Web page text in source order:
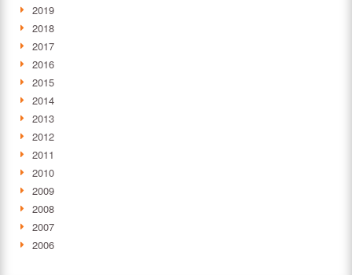
2019
2018
2017
2016
2015
2014
2013
2012
2011
2010
2009
2008
2007
2006